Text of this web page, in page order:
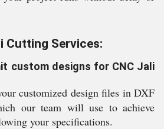
Cutting Services:
custom designs for CNC Jali
customized design files in DXF
our team will use to achieve
your specifications.